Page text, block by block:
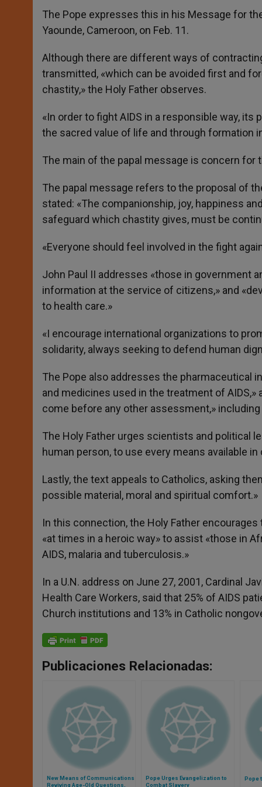
The Pope expresses this in his Message for
Yaounde, Cameroon, on Feb. 11.
Although there are different ways of
transmitted, «which can be avoided first and
chastity,» the Holy Father observes.
«In order to fight AIDS in a responsible way,
the sacred value of life and through formation
The main of the papal message is concern for
The papal message refers to the proposal of
stated: «The companionship, joy, happiness
safeguard which chastity gives, must be
«Everyone should feel involved in the fight
John Paul II addresses «those in government
information at the service of citizens,» and
to health care.»
«I encourage international organizations to
solidarity, always seeking to defend human
The Pope also addresses the pharmaceutical
and medicines used in the treatment of
come before any other assessment,»
The Holy Father urges scientists and political
human person, to use every means available
Lastly, the text appeals to Catholics, asking
possible material, moral and spiritual comfort.»
In this connection, the Holy Father
«at times in a heroic way» to assist «those in
AIDS, malaria and tuberculosis.»
In a U.N. address on June 27, 2001, Cardinal
Health Care Workers, said that 25% of AIDS
Church institutions and 13% in Catholic
Publicaciones Relacionadas:
New Means of Communications
Reviving Age-Old Questions,
Pope Urges Evangelization to
Combat Slavery
Pope